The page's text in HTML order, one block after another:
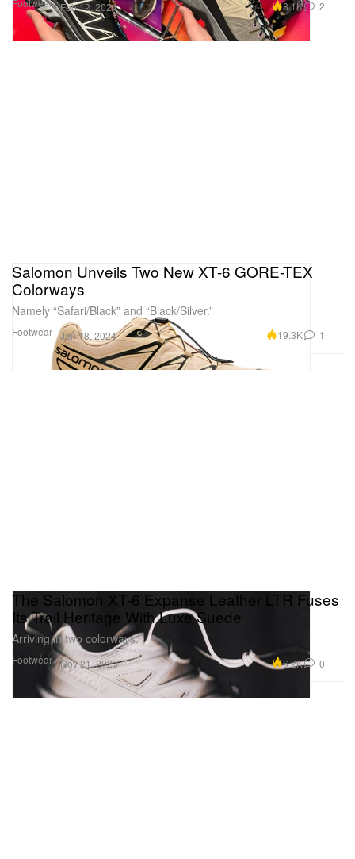
Feb 12, 2024 8.1K 2
Footwear
Salomon Unveils Two New XT-6 GORE-TEX
Colorways
Namely “Safari/Black” and “Black/Silver.”
Jan 18, 2024 19.3K 1
Footwear
The Salomon XT-6 Expanse Leather LTR Fuses
Its Trail Heritage With Luxe Suede
Arriving in two colorways.
Nov 21, 2023 6.2K 0